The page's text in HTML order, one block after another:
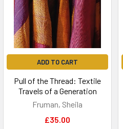
ADD TO CART
Pull of the Thread: Textile
Travels of a Generation
Fruman, Sheila
£35.00